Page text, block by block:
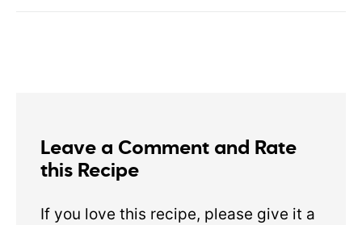
Leave a Comment and Rate
this Recipe
If you love this recipe, please give it a